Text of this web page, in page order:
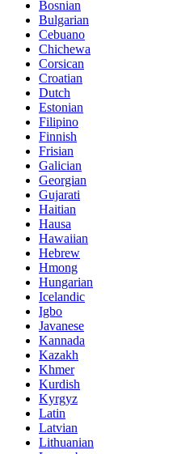
Bosnian
Bulgarian
Cebuano
Chichewa
Corsican
Croatian
Dutch
Estonian
Filipino
Finnish
Frisian
Galician
Georgian
Gujarati
Haitian
Hausa
Hawaiian
Hebrew
Hmong
Hungarian
Icelandic
Igbo
Javanese
Kannada
Kazakh
Khmer
Kurdish
Kyrgyz
Latin
Latvian
Lithuanian